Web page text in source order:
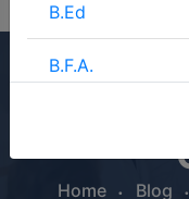
Home Blog
B.Ed
B.F.A.